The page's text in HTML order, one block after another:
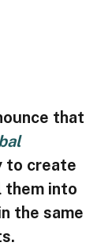
that
to create
them into
the same